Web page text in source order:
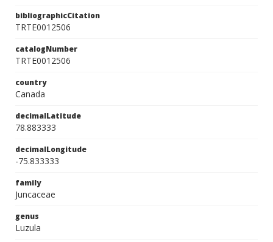
bibliographicCitation
TRTE0012506
catalogNumber
TRTE0012506
country
Canada
decimalLatitude
78.883333
decimalLongitude
-75.833333
family
Juncaceae
genus
Luzula